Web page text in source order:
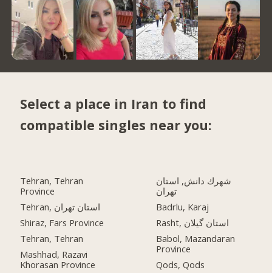
Select a place in Iran to find
compatible singles near you:
Tehran, Tehran
Province
Tehran, استان تهران
Shiraz, Fars Province
Tehran, Tehran
Mashhad, Razavi
Khorasan Province
شهرك دانش, استان
تهران
Badrlu, Karaj
Rasht, استان گیلان
Babol, Mazandaran
Province
Qods, Qods